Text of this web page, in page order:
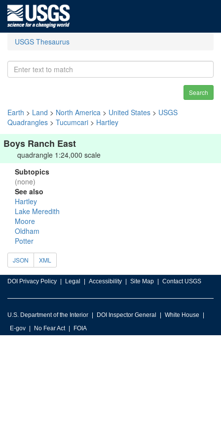
USGS Thesaurus
Search
Earth > Land > North America > United States > USGS
Quadrangles > Tucumcari > Hartley
Boys Ranch East
quadrangle 1:24,000 scale
Subtopics
(none)
See also
Hartley
Lake Meredith
Moore
Oldham
Potter
JSON XML
DOI Privacy Policy Legal Accessibility Site Map Contact USGS
U.S. Department of the Interior DOI Inspector General
White House
E-gov
No Fear Act FOIA